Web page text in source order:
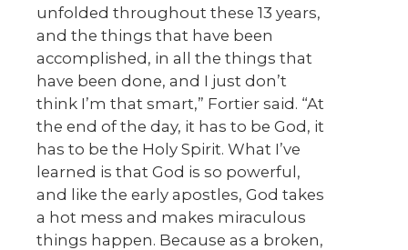
unfolded throughout these 13 years,
and the things that have been
accomplished, in all the things that
have been done, and I just don’t
think I’m that smart,” Fortier said. “At
the end of the day, it has to be God, it
has to be the Holy Spirit. What I’ve
learned is that God is so powerful,
and like the early apostles, God takes
a hot mess and makes miraculous
things happen. Because as a broken,